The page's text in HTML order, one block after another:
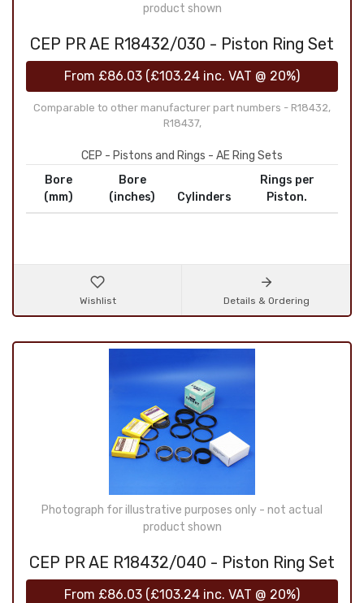
product shown
CEP PR AE R18432/030 - Piston Ring Set
From £86.03 (£103.24 inc. VAT @ 20%)
Comparable to other manufacturer part numbers - R18432,
R18437,
CEP - Pistons and Rings - AE Ring Sets
Bore
(mm)
Bore
(inches)
Cylinders
Rings per
Piston.
Wishlist Details & Ordering
Photograph for illustrative purposes only - not actual
product shown
CEP PR AE R18432/040 - Piston Ring Set
From £86.03 (£103.24 inc. VAT @ 20%)